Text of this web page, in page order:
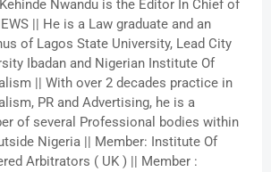
Nwandu is the Editor In Chief of
|| He is a Law graduate and an
of Lagos State University, Lead City
Ibadan and Nigerian Institute Of
|| With over 2 decades practice in
PR and Advertising, he is a
of several Professional bodies within
Nigeria || Member: Institute Of
Arbitrators ( UK ) || Member :